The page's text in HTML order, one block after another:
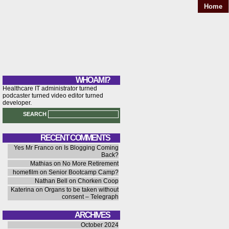
Home
WHO AM I?
Healthcare IT administrator turned
podcaster turned video editor turned
developer.
SEARCH
RECENT COMMENTS
Yes Mr Franco on Is Blogging Coming
Back?
Mathias on No More Retirement
homefilm on Senior Bootcamp Camp?
Nathan Bell
on Chorken Coop
Katerina on Organs to be taken without
consent – Telegraph
ARCHIVES
October 2024